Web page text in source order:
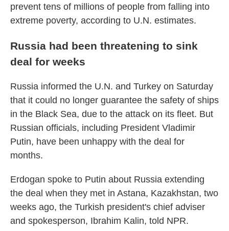
prevent tens of millions of people from falling into
extreme poverty, according to U.N. estimates.
Russia had been threatening to sink
deal for weeks
Russia informed the U.N. and Turkey on Saturday
that it could no longer guarantee the safety of ships
in the Black Sea, due to the attack on its fleet. But
Russian officials, including President Vladimir
Putin, have been unhappy with the deal for
months.
Erdogan spoke to Putin about Russia extending
the deal when they met in Astana, Kazakhstan, two
weeks ago, the Turkish president's chief adviser
and spokesperson, Ibrahim Kalin, told NPR.